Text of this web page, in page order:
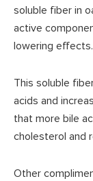
soluble fiber in
active
lowering effects.
This soluble
acids and
that more bile
cholesterol and
Other